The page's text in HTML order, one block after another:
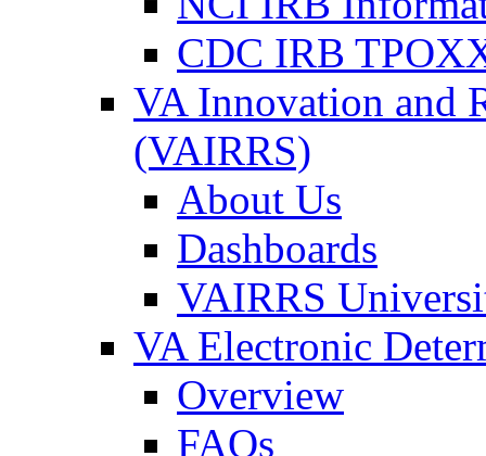
CDC IRB
VA Innovation and
(VAIRRS)
About Us
Dashboards
VAIRRS
VA Electronic
Overview
FAQs